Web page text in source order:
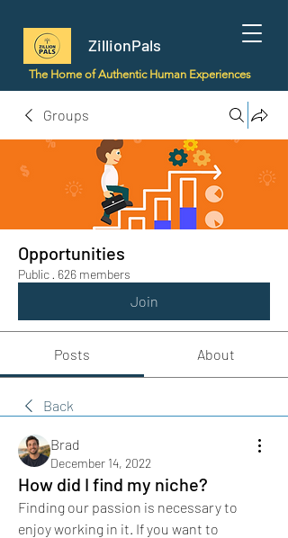
ZillionPals
The Home of Authentic Human Experiences
Groups
Opportunities
Public · 626 members
Join
Posts About
Back
Brad
December 14, 2022
How did I find my niche?
Finding our passion is necessary to
enjoy working in it. If you want to